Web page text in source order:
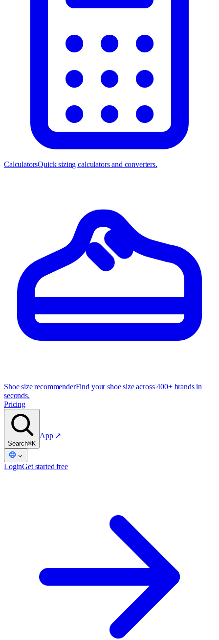
CalculatorsQuick sizing calculators and converters.
Shoe size recommenderFind your shoe size across 400+ brands in
seconds.
Pricing
Search⌘K
App ↗
LoginGet started free